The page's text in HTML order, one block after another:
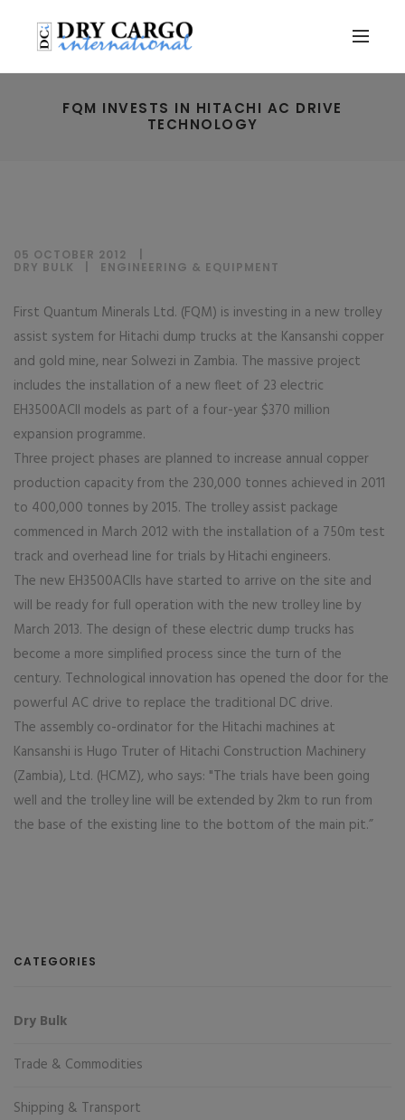
FQM INVESTS IN HITACHI AC DRIVE
TECHNOLOGY
05 OCTOBER 2012
DRY BULK
ENGINEERING & EQUIPMENT
First Quantum Minerals Ltd. (FQM) is investing in a new trolley
assist system for Hitachi dump trucks at the Kansanshi copper
and gold mine, near Solwezi in Zambia. The massive project
includes the installation of a new fleet of 23 electric
EH3500ACII models as part of a four-year $370 million
expansion programme.
Three project phases are planned to increase annual copper
production capacity from the 230,000 tonnes achieved in 2011
to 400,000 tonnes by 2015. The trolley assist package
commenced in March 2012 with the installation of a 750m test
track and overhead line for trials by Hitachi engineers.
The new EH3500ACIIs have started to arrive on the site and
will be ready for full operation with the new trolley line by
March 2013. The design of these electric dump trucks has
become a more simplified process since the turn of the
century. Technological innovation has opened the door for the
powerful AC drive to replace the traditional DC drive.
The assembly co-ordinator for the Hitachi machines at
Kansanshi is Hugo Truter of Hitachi Construction Machinery
(Zambia), Ltd. (HCMZ), who says: "The trials have been going
well and the trolley line will be extended by 2km to run from
the base of the existing line to the bottom of the main pit.”
CATEGORIES
Dry Bulk
Trade & Commodities
Shipping & Transport